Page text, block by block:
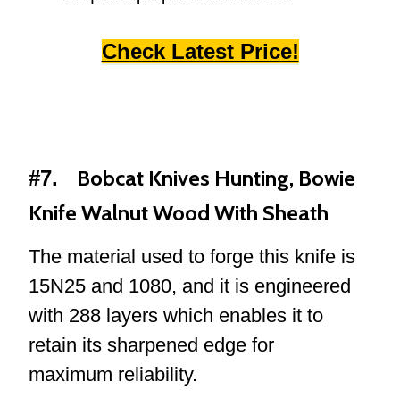
Check Latest Price!
#7. Bobcat Knives Hunting, Bowie
Knife Walnut Wood With Sheath
The material used to forge this knife is
15N25 and 1080, and it is engineered
with 288 layers which enables it to
retain its sharpened edge for
maximum reliability.